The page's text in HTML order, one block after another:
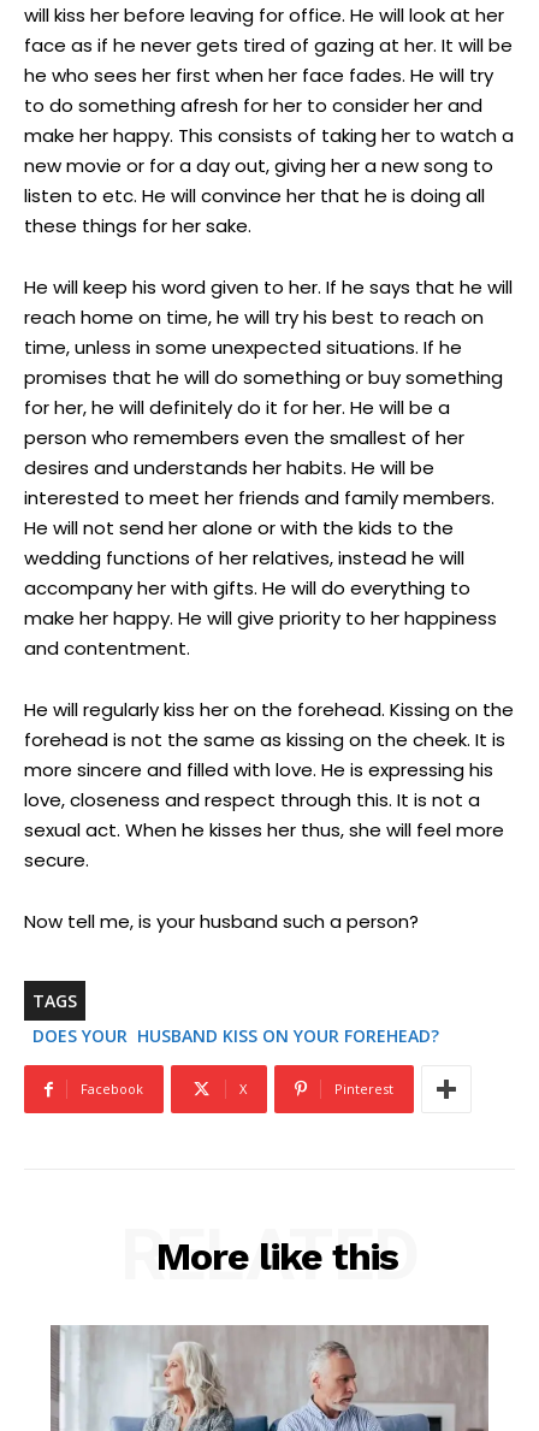
will kiss her before leaving for office. He will look at her
face as if he never gets tired of gazing at her. It will be
he who sees her first when her face fades. He will try
to do something afresh for her to consider her and
make her happy. This consists of taking her to watch a
new movie or for a day out, giving her a new song to
listen to etc. He will convince her that he is doing all
these things for her sake.
He will keep his word given to her. If he says that he will
reach home on time, he will try his best to reach on
time, unless in some unexpected situations. If he
promises that he will do something or buy something
for her, he will definitely do it for her. He will be a
person who remembers even the smallest of her
desires and understands her habits. He will be
interested to meet her friends and family members.
He will not send her alone or with the kids to the
wedding functions of her relatives, instead he will
accompany her with gifts. He will do everything to
make her happy. He will give priority to her happiness
and contentment.
He will regularly kiss her on the forehead. Kissing on the
forehead is not the same as kissing on the cheek. It is
more sincere and filled with love. He is expressing his
love, closeness and respect through this. It is not a
sexual act. When he kisses her thus, she will feel more
secure.
Now tell me, is your husband such a person?
TAGS
DOES YOUR HUSBAND KISS ON YOUR FOREHEAD?
Facebook X Pinterest
More like this
RELATED